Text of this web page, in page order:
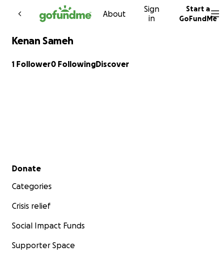
Skip to content
About
Sign
in
Start a
GoFundMe
Kenan Sameh
1 Follower0 FollowingDiscover
Secondary menu
Donate
Categories
Crisis relief
Social Impact Funds
Supporter Space